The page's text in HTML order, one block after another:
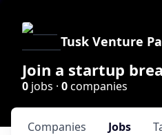
Tusk Venture
Join a startup
0 jobs · 0companies
Jobs
Companies